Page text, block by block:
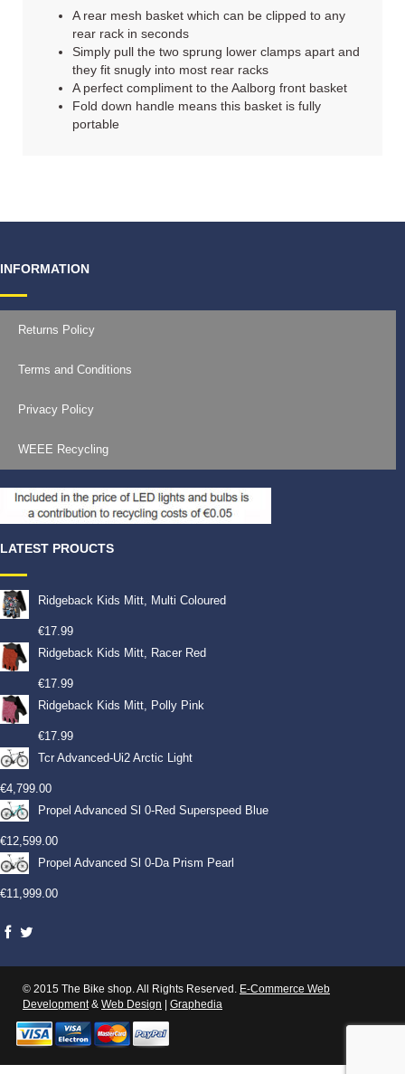
A rear mesh basket which can be clipped to any
rear rack in seconds
Simply pull the two sprung lower clamps apart and
they fit snugly into most rear racks
A perfect compliment to the Aalborg front basket
Fold down handle means this basket is fully
portable
INFORMATION
Returns Policy
Terms and Conditions
Privacy Policy
WEEE Recycling
LATEST PROUCTS
Ridgeback Kids Mitt, Multi Coloured
€17.99
Ridgeback Kids Mitt, Racer Red
€17.99
Ridgeback Kids Mitt, Polly Pink
€17.99
Tcr Advanced-Ui2 Arctic Light
€4,799.00
Propel Advanced Sl 0-Red Superspeed Blue
€12,599.00
Propel Advanced Sl 0-Da Prism Pearl
€11,999.00
© 2015 The Bike shop. All Rights Reserved. E-Commerce Web
Development& Web Design Graphedia